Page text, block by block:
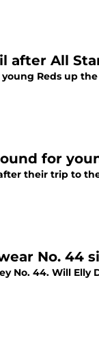
after All
Reds up
for
their trip to
No. 44
No. 44. Will Elly